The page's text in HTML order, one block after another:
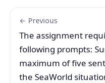
← Previous
The assignment
following prompts:
maximum of five
the SeaWorld